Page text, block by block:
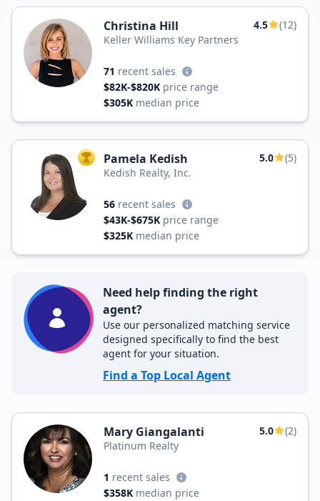
Christina Hill 4.5
(12)
Keller Williams Key Partners
71 recent sales
$82K-$820K price range
$305K median price
TOP AGENT
Pamela Kedish 5.0
(5)
Kedish Realty, Inc.
56 recent sales
$43K-$675K price range
$325K median price
Need help finding the right
agent?
Use our personalized matching service
designed specifically to find the best
agent for your situation.
Find a Top Local Agent
Mary Giangalanti 5.0
(2)
Platinum Realty
1 recent sales
$358K median price